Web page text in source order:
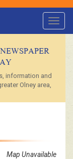
information and
Olney area,
Map Unavailable